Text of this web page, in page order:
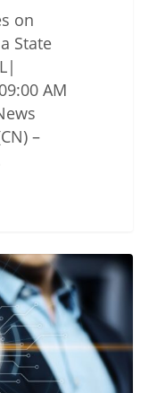
on
State
AM
–